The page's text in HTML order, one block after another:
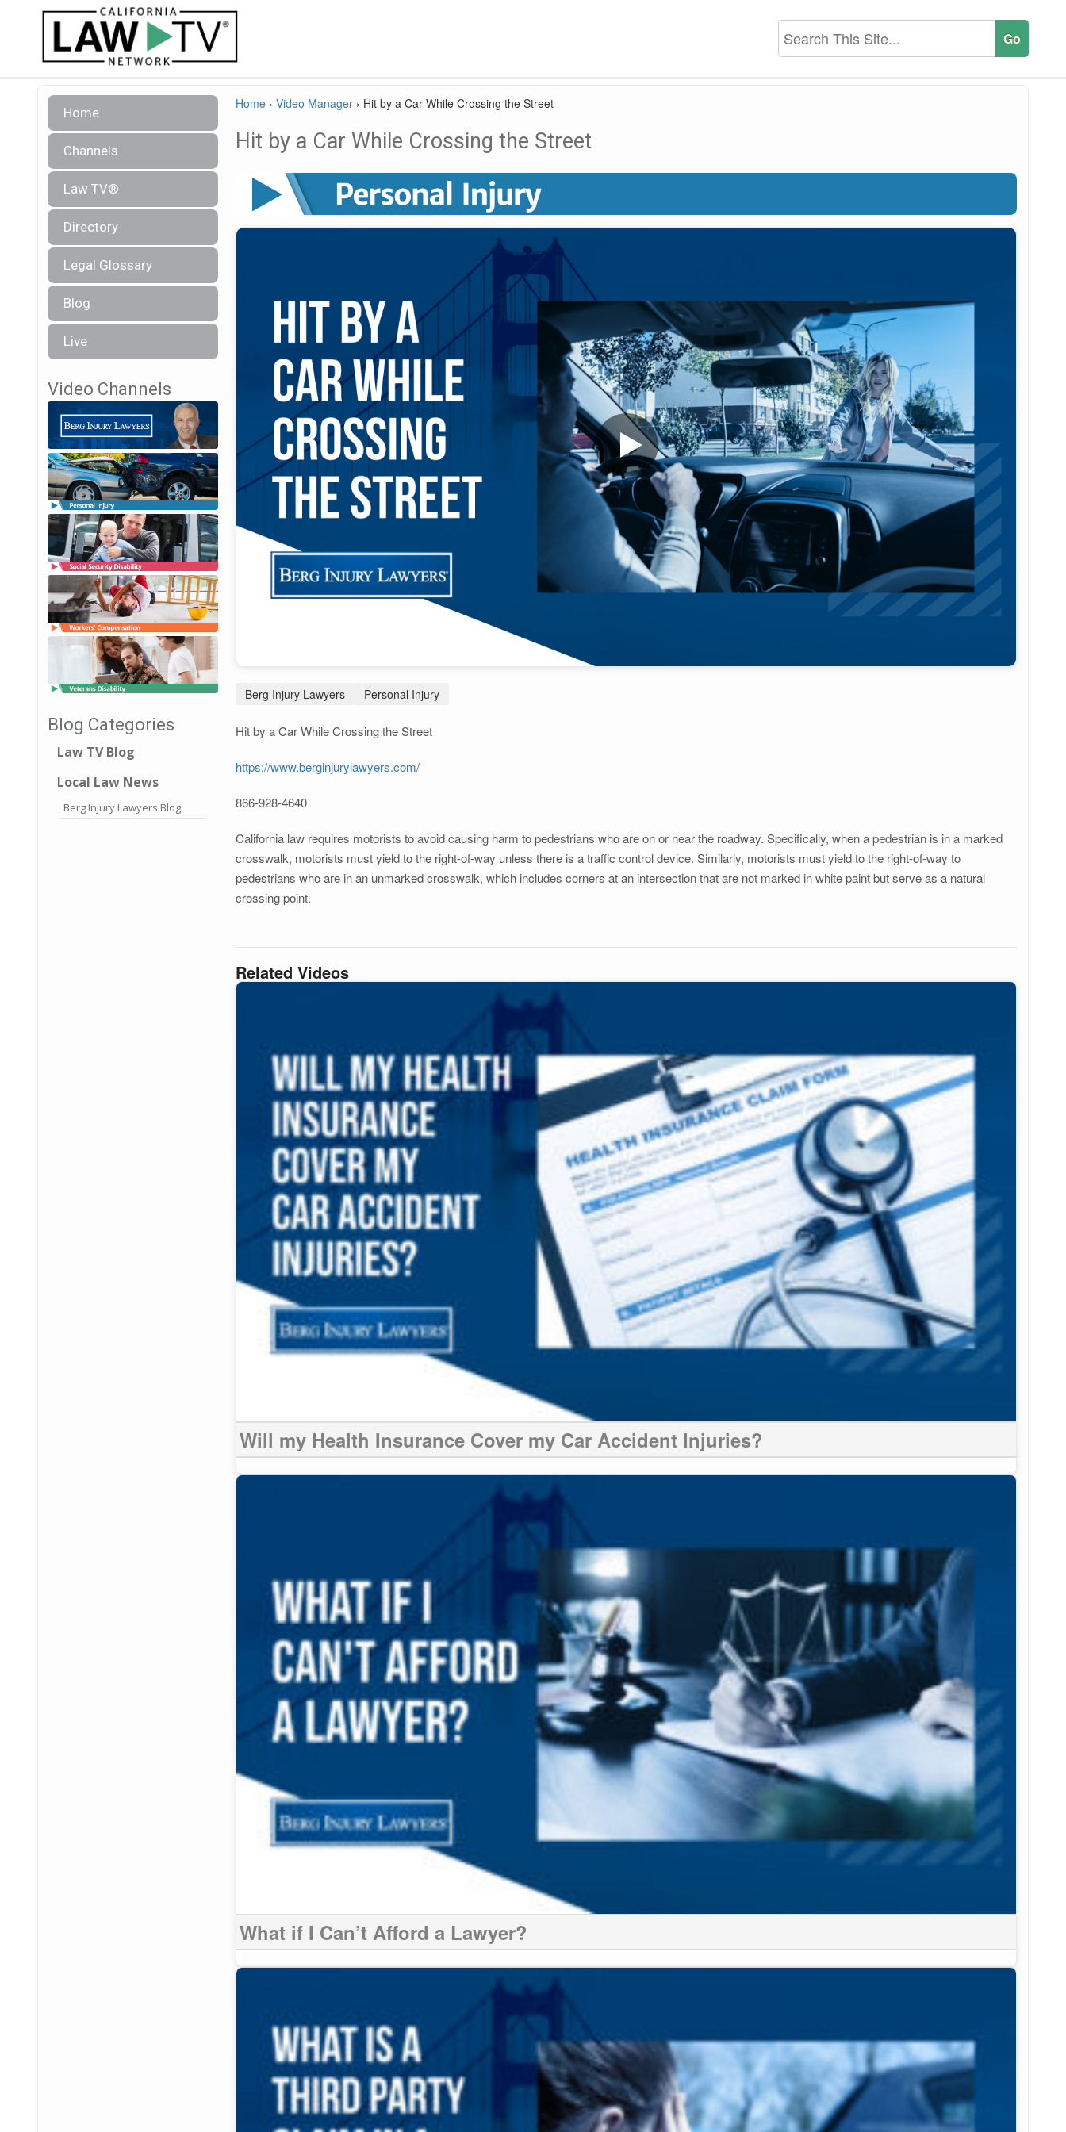
Home
Channels
Law TV®
Directory
Legal Glossary
Blog
Live
Video Channels
Blog Categories
Law TV Blog
Local Law News
Berg Injury Lawyers Blog
Home › Video Manager › Hit by a Car While Crossing the Street
Hit by a Car While Crossing the Street
Berg Injury Lawyers Personal Injury
Hit by a Car While Crossing the Street
https://www.berginjurylawyers.com/
866-928-4640
California law requires motorists to avoid causing harm to pedestrians who are on or near the roadway. Specifically, when a pedestrian is in a marked
crosswalk, motorists must yield to the right-of-way unless there is a traffic control device. Similarly, motorists must yield to the right-of-way to
pedestrians who are in an unmarked crosswalk, which includes corners at an intersection that are not marked in white paint but serve as a natural
crossing point.
Related Videos
Will my Health Insurance Cover my Car Accident Injuries?
What if I Can’t Afford a Lawyer?